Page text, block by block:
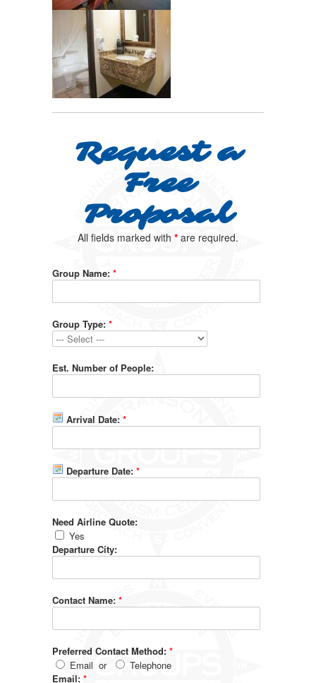
Request a
Free
Proposal
All fields marked with * are required.
Group Name: *
Group Type: *
Est. Number of People:
Arrival Date: *
Departure Date: *
Need Airline Quote:
Yes
Departure City:
Contact Name: *
Preferred Contact Method: *
Email or
Telephone
Email: *